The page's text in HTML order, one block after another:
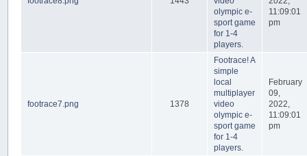
olympic e-
sport game
for 1-4
players.
11:09:01
pm
footrace7.png 1378
Footrace! A
simple
local
multiplayer
video
olympic e-
sport game
for 1-4
players.
February
09,
2022,
11:09:01
pm